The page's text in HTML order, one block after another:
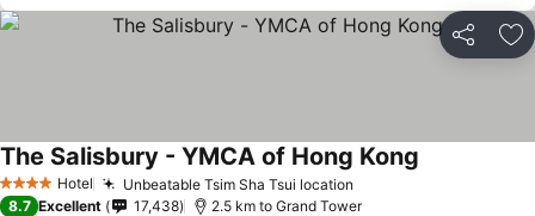
Share
4 Stars Hotel Unbeatable Tsim Sha Tsui location
The Salisbury - YMCA of Hong Kong
8.7 Excellent 17,438 2.5 km to Grand Tower